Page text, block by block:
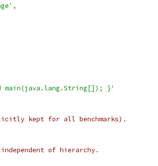
,
main(java.lang.String[]); }'
kept for all benchmarks).
of hierarchy.